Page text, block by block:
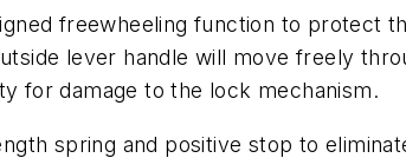
freewheeling function to protect
lever handle will move freely
for damage to the lock mechanism.
spring and positive stop to